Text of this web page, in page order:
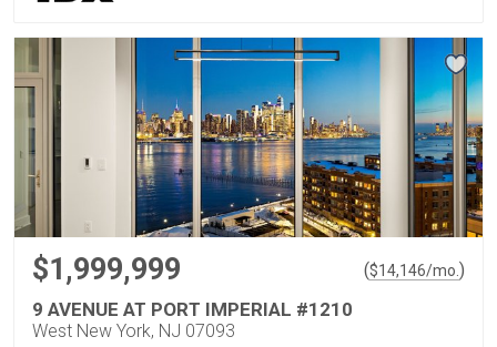
$1,999,999 ($14,146/mo. )
9 AVENUE AT PORT IMPERIAL #1210
West New York, NJ 07093